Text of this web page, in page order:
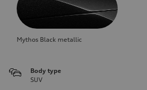
Mythos Black metallic
Body type
SUV